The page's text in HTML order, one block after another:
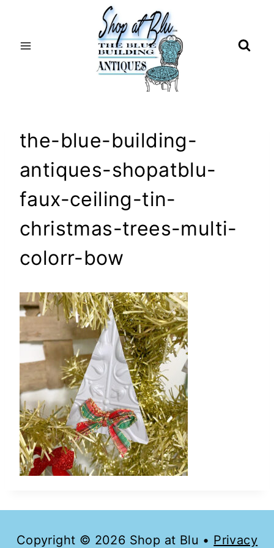
the-blue-building-
antiques-shopatblu-
faux-ceiling-tin-
christmas-trees-multi-
colorr-bow
Copyright © 2026 Shop at Blu • Privacy